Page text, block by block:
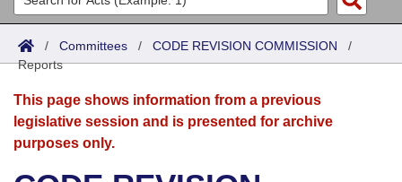
Search
District Finder
Joint
Senate
House
Acts
Search by Range
Advanced Search
Bills
Search by Range
Advanced Search
Calendars
Meetings and Events
Arkansas Law
/ Committees / CODE REVISION COMMISSION /
Reports
This page shows information from a previous
legislative session and is presented for archive
purposes only.